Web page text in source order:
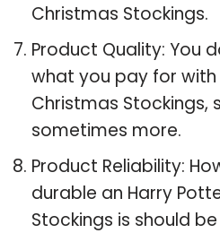
Christmas Stockings.
Product Quality: You
what you pay for with
Christmas Stockings,
sometimes more.
Product Reliability:
durable an Harry
Stockings is should